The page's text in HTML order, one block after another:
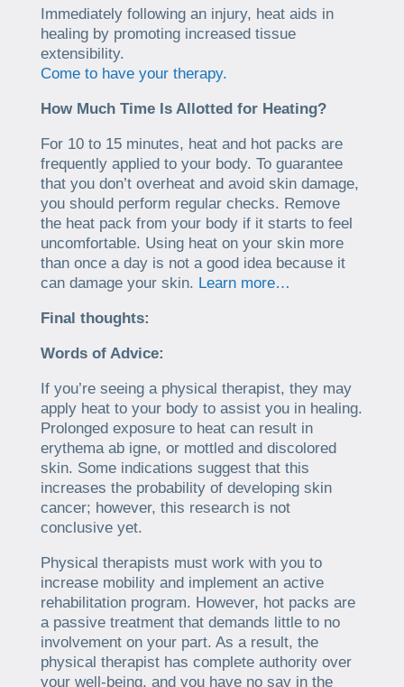
Immediately following an injury, heat aids in
healing by promoting increased tissue
extensibility.
Come to have your therapy.
How Much Time Is Allotted for Heating?
For 10 to 15 minutes, heat and hot packs are
frequently applied to your body. To guarantee
that you don’t overheat and avoid skin damage,
you should perform regular checks. Remove
the heat pack from your body if it starts to feel
uncomfortable. Using heat on your skin more
than once a day is not a good idea because it
can damage your skin. Learn more…
Final thoughts:
Words of Advice:
If you’re seeing a physical therapist, they may
apply heat to your body to assist you in healing.
Prolonged exposure to heat can result in
erythema ab igne, or mottled and discolored
skin. Some indications suggest that this
increases the probability of developing skin
cancer; however, this research is not
conclusive yet.
Physical therapists must work with you to
increase mobility and implement an active
rehabilitation program. However, hot packs are
a passive treatment that demands little to no
involvement on your part. As a result, the
physical therapist has complete authority over
your well-being, and you have no say in the